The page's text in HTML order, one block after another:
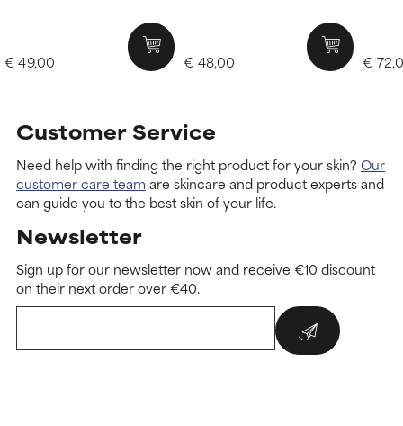
€ 49,00 € 48,00 €
Customer Service
Need help with finding the right product for your skin? Our
customer care team are skincare and product experts and
can guide you to the best skin of your life.
Newsletter
Sign up for our newsletter now and receive €10 discount
on their next order over €40.